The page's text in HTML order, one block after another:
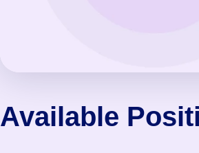
Available